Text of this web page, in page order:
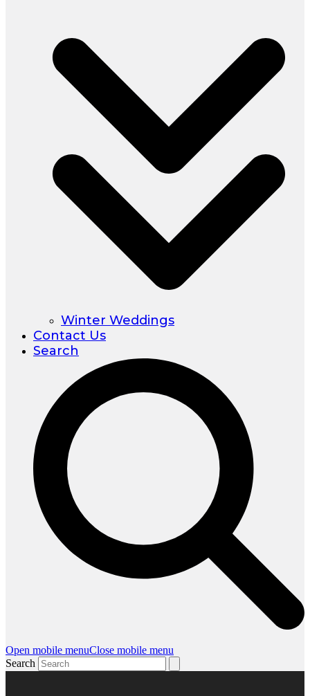
Winter Weddings
Contact Us
Search
Open mobile menuClose mobile menu
Search